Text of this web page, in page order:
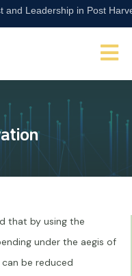
in Post Harvest
that by using the
under the aegis of
can be reduced